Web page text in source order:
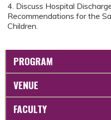
4. Discuss Hospital
Recommendations for the
Children.
PROGRAM
VENUE
FACULTY